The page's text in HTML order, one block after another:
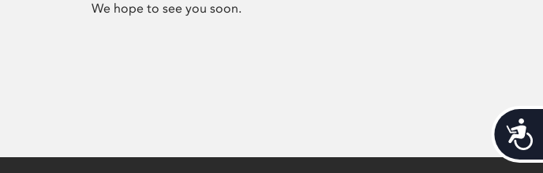
We hope to see you soon.